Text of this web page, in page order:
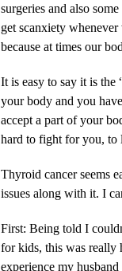
surgeries and also
get scanxiety
because at times our
It is easy to say it is the
your body and you
accept a part of your
hard to fight for you, to
Thyroid cancer seems
issues along with it. I
First: Being told I
for kids, this was really
experience my